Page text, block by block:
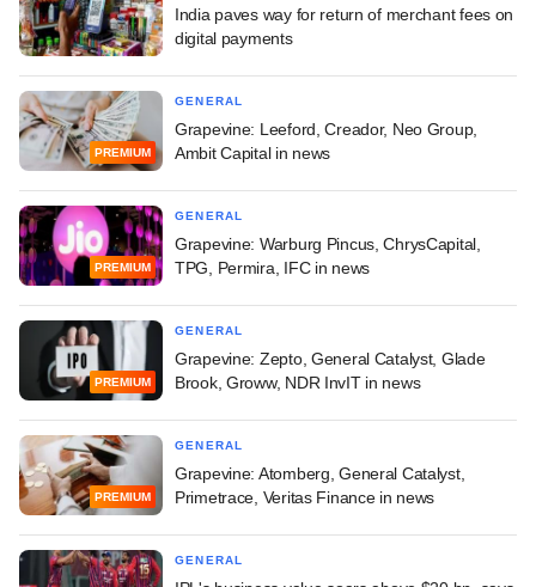
India paves way for return of merchant fees on
digital payments
PREMIUM
GENERAL
Grapevine: Leeford, Creador, Neo Group,
Ambit Capital in news
PREMIUM
GENERAL
Grapevine: Warburg Pincus, ChrysCapital,
TPG, Permira, IFC in news
PREMIUM
GENERAL
Grapevine: Zepto, General Catalyst, Glade
Brook, Groww, NDR InvIT in news
PREMIUM
GENERAL
Grapevine: Atomberg, General Catalyst,
Primetrace, Veritas Finance in news
GENERAL